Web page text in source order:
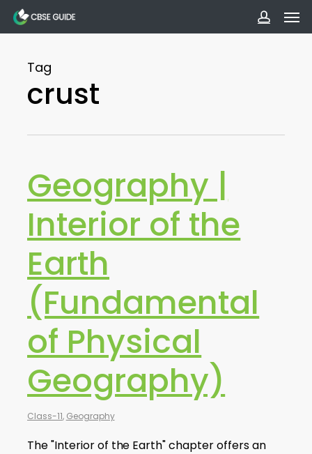
Skip
to
content
Tag
crust
Geography |
Interior of the
Earth
(Fundamental
of Physical
Geography)
Class-11, Geography
The "Interior of the Earth" chapter offers an